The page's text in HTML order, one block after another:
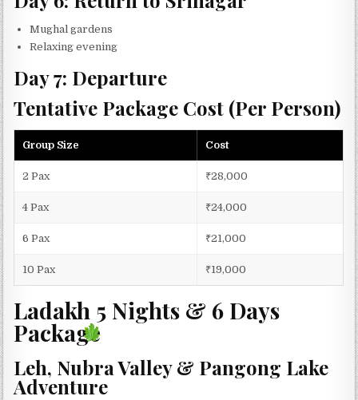
Mughal gardens
Relaxing evening
Day 7: Departure
Tentative Package Cost (Per Person)
Group Size Cost
2 Pax ₹28,000
4 Pax ₹24,000
6 Pax ₹21,000
10 Pax ₹19,000
Ladakh 5 Nights & 6 Days
Package
Leh, Nubra Valley & Pangong Lake
Adventure